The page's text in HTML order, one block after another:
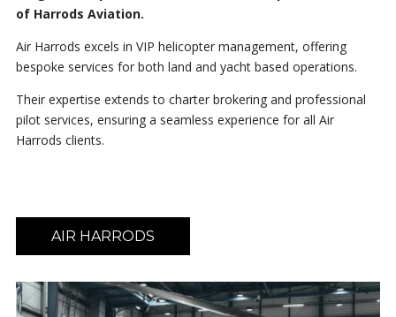
of Harrods Aviation.
Air Harrods excels in VIP helicopter management, offering
bespoke services for both land and yacht based operations.
Their expertise extends to charter brokering and professional
pilot services, ensuring a seamless experience for all Air
Harrods clients.
AIR HARRODS